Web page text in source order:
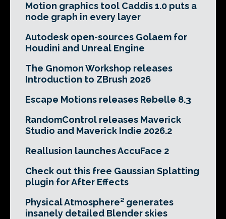
Motion graphics tool Caddis 1.0 puts a
node graph in every layer
Autodesk open-sources Golaem for
Houdini and Unreal Engine
The Gnomon Workshop releases
Introduction to ZBrush 2026
Escape Motions releases Rebelle 8.3
RandomControl releases Maverick
Studio and Maverick Indie 2026.2
Reallusion launches AccuFace 2
Check out this free Gaussian Splatting
plugin for After Effects
Physical Atmosphere² generates
insanely detailed Blender skies